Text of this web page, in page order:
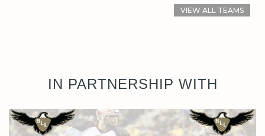
VIEW ALL TEAMS
IN PARTNERSHIP WITH